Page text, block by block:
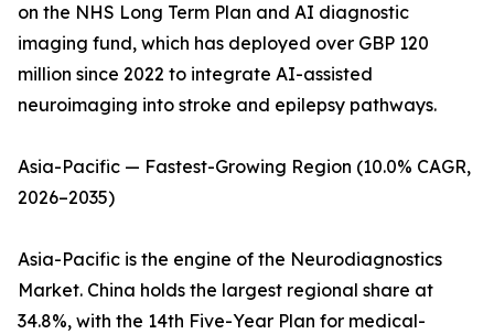
on the NHS Long Term Plan and AI diagnostic
imaging fund, which has deployed over GBP 120
million since 2022 to integrate AI-assisted
neuroimaging into stroke and epilepsy pathways.
Asia-Pacific — Fastest-Growing Region (10.0% CAGR,
2026–2035)
Asia-Pacific is the engine of the Neurodiagnostics
Market. China holds the largest regional share at
34.8%, with the 14th Five-Year Plan for medical-